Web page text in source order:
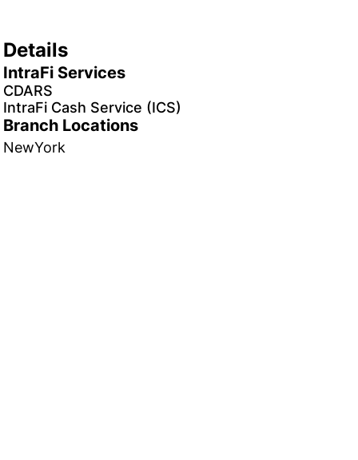
Details
IntraFi Services
CDARS
IntraFi Cash Service (ICS)
Branch Locations
NewYork